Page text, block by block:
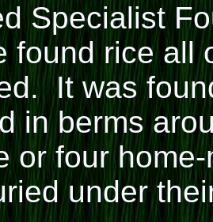
Specialist
found rice all
It was
in berms
or four
under